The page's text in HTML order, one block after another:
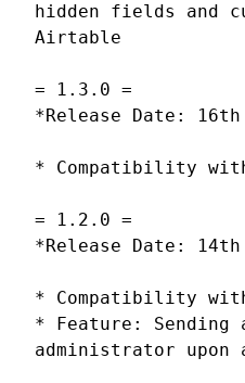
hidden fields and
Airtable
= 1.3.0 =
*Release Date: 16th
* Compatibility with
= 1.2.0 =
*Release Date: 14th
* Compatibility with
* Feature: Sending
administrator upon